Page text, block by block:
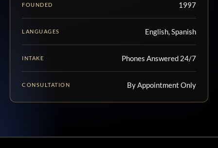
FOUNDED 1997
LANGUAGES English, Spanish
INTAKE Phones Answered 24/7
CONSULTATION By Appointment Only